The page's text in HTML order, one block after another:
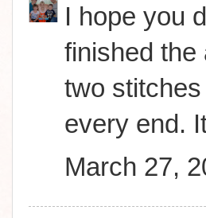
I hope you
finished the
two
every end.
March 27,